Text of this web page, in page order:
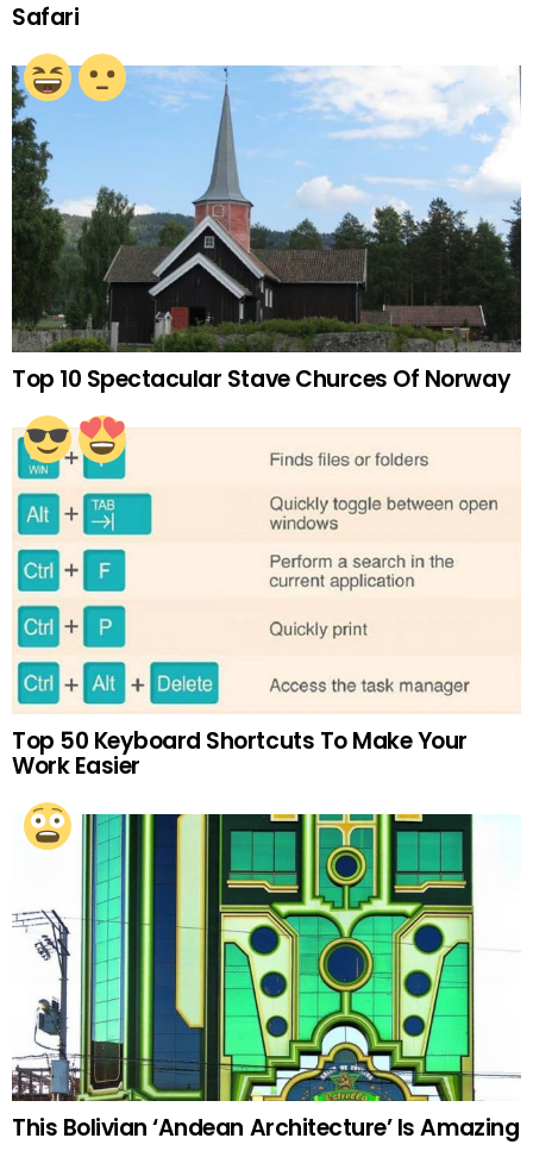
Safari
Top 10 Spectacular Stave Churces Of Norway
Top 50 Keyboard Shortcuts To Make Your
Work Easier
This Bolivian ‘Andean Architecture’ Is Amazing